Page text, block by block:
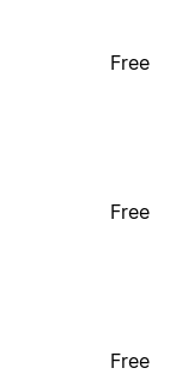
Free
Free
Free